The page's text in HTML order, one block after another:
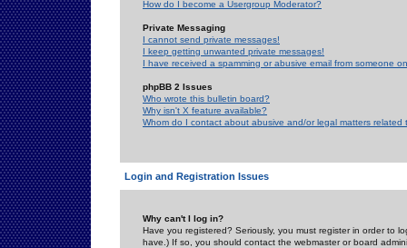
How do I become a Usergroup Moderator?
Private Messaging
I cannot send private messages!
I keep getting unwanted private messages!
I have received a spamming or abusive email from someone
phpBB 2 Issues
Who wrote this bulletin board?
Why isn't X feature available?
Whom do I contact about abusive and/or legal matters related
Login and Registration Issues
Why can't I log in?
Have you registered? Seriously, you must register in order to
have.) If so, you should contact the webmaster or board